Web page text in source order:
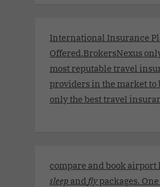
International Insurance
Offered.BrokersNexus
most reputable travel
providers in the market to
only the best travel
compare and book airport
sleep and flypackages.